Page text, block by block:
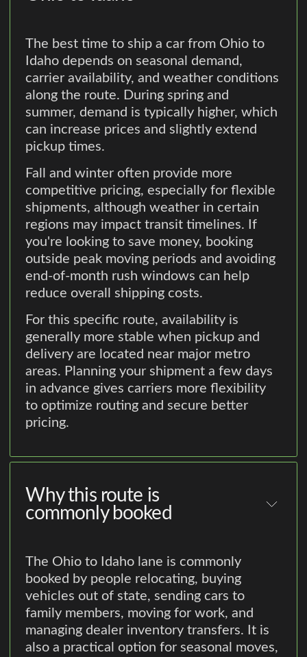
The best time to ship a car from Ohio to
Idaho depends on seasonal demand,
carrier availability, and weather conditions
along the route. During spring and
summer, demand is typically higher, which
can increase prices and slightly extend
pickup times.
Fall and winter often provide more
competitive pricing, especially for flexible
shipments, although weather in certain
regions may impact transit timelines. If
you're looking to save money, booking
outside peak moving periods and avoiding
end-of-month rush windows can help
reduce overall shipping costs.
For this specific route, availability is
generally more stable when pickup and
delivery are located near major metro
areas. Planning your shipment a few days
in advance gives carriers more flexibility
to optimize routing and secure better
pricing.
Why this route is
commonly booked
The Ohio to Idaho lane is commonly
booked by people relocating, buying
vehicles out of state, sending cars to
family members, moving for work, and
managing dealer inventory transfers. It is
also a practical option for seasonal moves,